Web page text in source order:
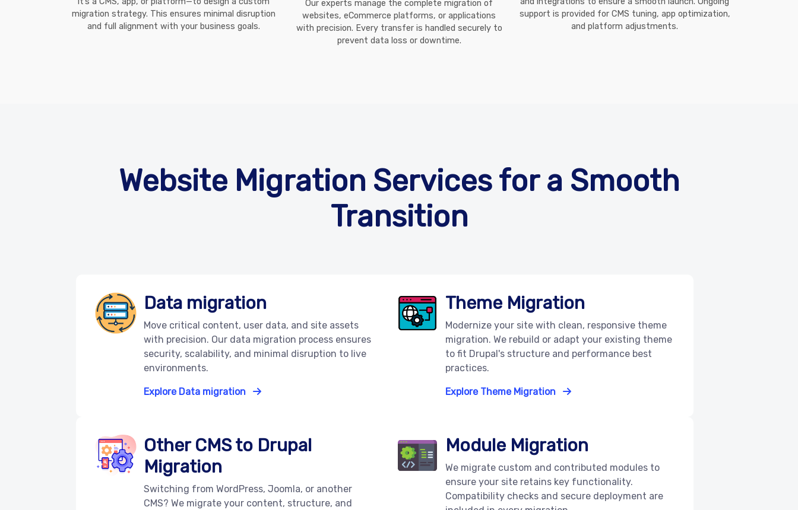
migration strategy. This ensures minimal disruption
and full alignment with your business goals.
Our experts manage the complete migration of
websites, eCommerce platforms, or applications
with precision. Every transfer is handled securely to
prevent data loss or downtime.
support is provided for CMS tuning, app optimization,
and platform adjustments.
Website Migration Services for a Smooth
Transition
Data migration
Move critical content, user data, and site assets
with precision. Our data migration process ensures
security, scalability, and minimal disruption to live
environments.
Explore Data migration
Theme Migration
Modernize your site with clean, responsive theme
migration. We rebuild or adapt your existing theme
to fit Drupal's structure and performance best
practices.
Explore Theme Migration
Other CMS to Drupal
Migration
Switching from WordPress, Joomla, or another
CMS? We migrate your content, structure, and
Module Migration
We migrate custom and contributed modules to
ensure your site retains key functionality.
Compatibility checks and secure deployment are